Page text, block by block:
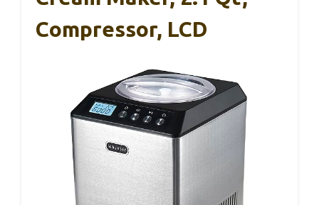
Compressor, LCD